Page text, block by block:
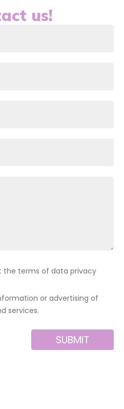
us!
the terms of data privacy
or advertising of
services.
SUBMIT